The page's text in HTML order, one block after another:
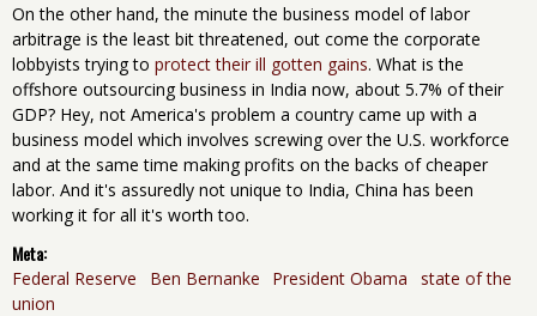
On the other hand, the minute the business model of labor
arbitrage is the least bit threatened, out come the corporate
lobbyists trying to protect their ill gotten gains. What is the
offshore outsourcing business in India now, about 5.7% of their
GDP? Hey, not America's problem a country came up with a
business model which involves screwing over the U.S. workforce
and at the same time making profits on the backs of cheaper
labor. And it's assuredly not unique to India, China has been
working it for all it's worth too.
Meta:
Federal Reserve Ben Bernanke President Obama
state of the
union